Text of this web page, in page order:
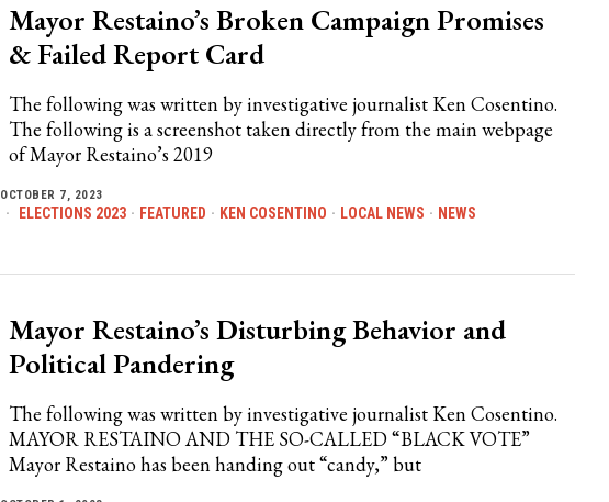
Mayor Restaino’s Broken Campaign Promises
& Failed Report Card
The following was written by investigative journalist Ken Cosentino.
The following is a screenshot taken directly from the main webpage
of Mayor Restaino’s 2019
OCTOBER 7, 2023
ELECTIONS 2023 · FEATURED · KEN COSENTINO · LOCAL NEWS · NEWS
Mayor Restaino’s Disturbing Behavior and
Political Pandering
The following was written by investigative journalist Ken Cosentino.
MAYOR RESTAINO AND THE SO-CALLED “BLACK VOTE”
Mayor Restaino has been handing out “candy,” but